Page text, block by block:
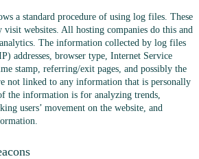
a standard procedure of using log files. These
websites. All hosting companies do this and
The information collected by log files
addresses, browser type, Internet Service
stamp, referring/exit pages, and possibly the
not linked to any information that is personally
the information is for analyzing trends,
users’ movement on the website, and